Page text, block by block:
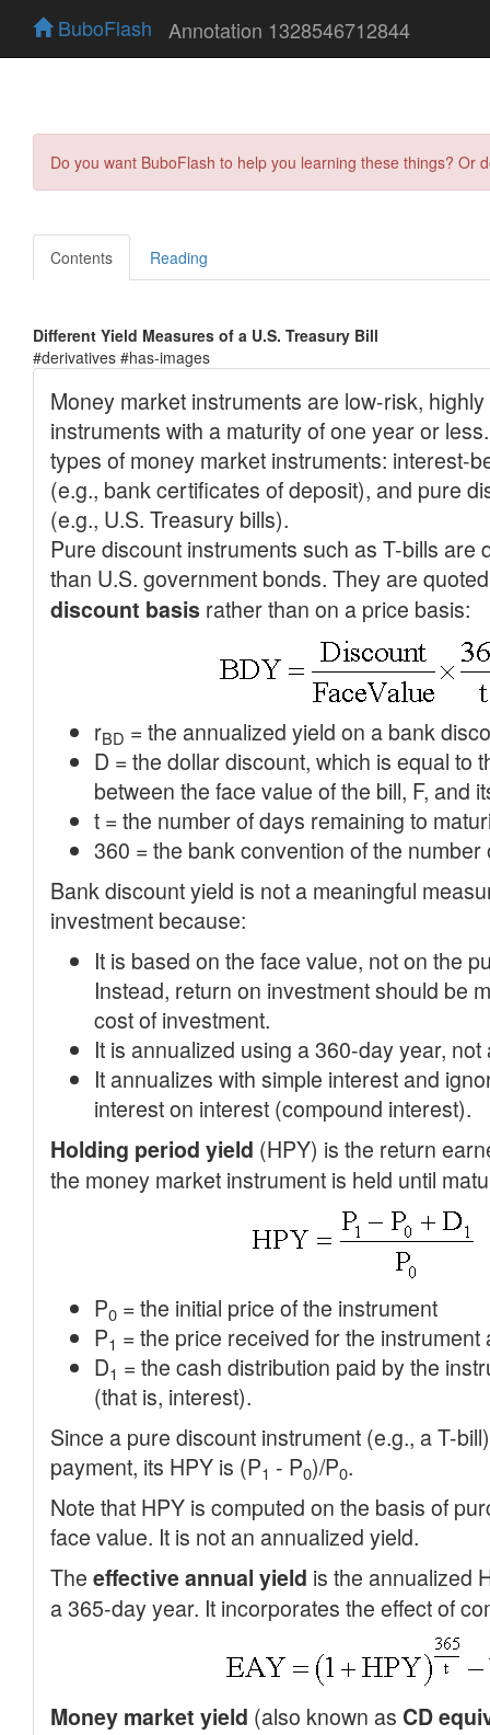
BuboFlash Annotation 1328546712844
Do you want BuboFlash to help you learning these things?
Contents Reading
Different Yield Measures of a U.S. Treasury Bill
#derivatives #has-images